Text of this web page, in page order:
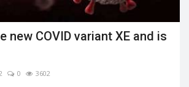
new COVID variant XE and is
0 3602